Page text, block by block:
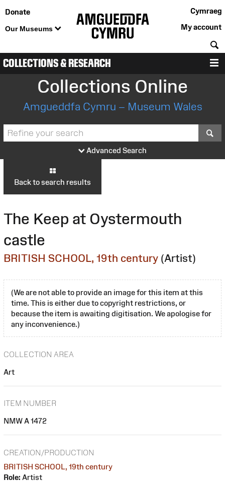
Donate
Our Museums
Cymraeg
My account
COLLECTIONS & RESEARCH
Collections Online
Amgueddfa Cymru – Museum Wales
Advanced Search
Back to search results
The Keep at Oystermouth
castle
BRITISH SCHOOL, 19th century (Artist)
(We are not able to provide an image for this item at this
time. This is either due to copyright restrictions, or
because the item is awaiting digitisation. We apologise for
any inconvenience.)
COLLECTION AREA
Art
ITEM NUMBER
NMW A 1472
CREATION/PRODUCTION
BRITISH SCHOOL, 19th century
Role: Artist